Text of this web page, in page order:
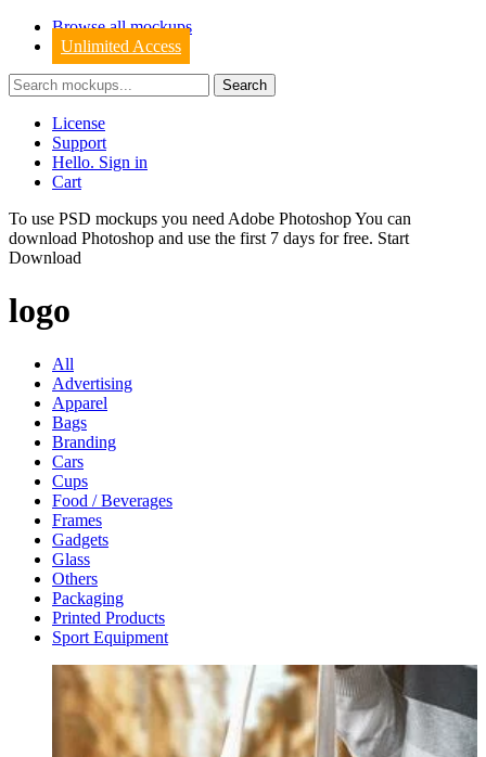
Browse all mockups
Unlimited Access
License
Support
Hello. Sign in
Cart
To use PSD mockups you need Adobe Photoshop You can
download Photoshop and use the first 7 days for free. Start
Download
logo
All
Advertising
Apparel
Bags
Branding
Cars
Cups
Food / Beverages
Frames
Gadgets
Glass
Others
Packaging
Printed Products
Sport Equipment